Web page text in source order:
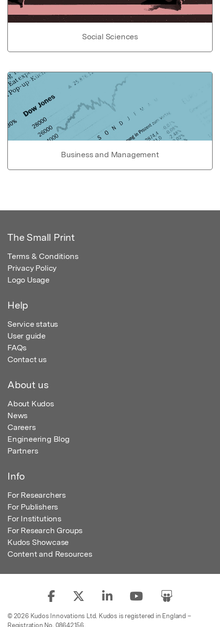
Social Sciences
Business and Management
The Small Print
Terms & Conditions
Privacy Policy
Logo Usage
Help
Service status
User guide
FAQs
Contact us
About us
About Kudos
News
Careers
Engineering Blog
Partners
Info
For Researchers
For Publishers
For Institutions
For Research Groups
Kudos Showcase
Content and Resources
© 2026 Kudos Innovations Ltd. Kudos is registered in England –
Registration No. 08642156.